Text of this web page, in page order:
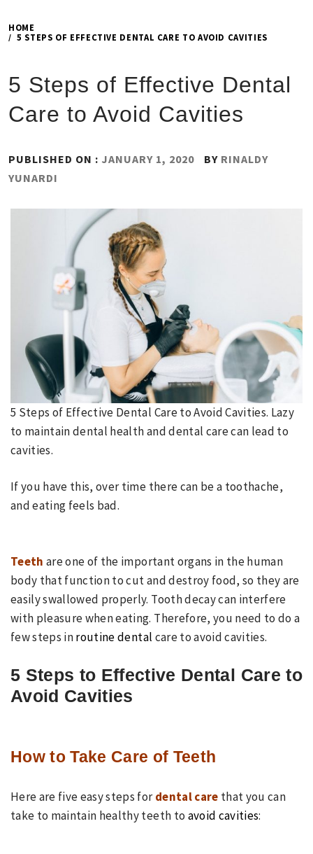
HOME
5 STEPS OF EFFECTIVE DENTAL CARE TO AVOID CAVITIES
5 Steps of Effective Dental
Care to Avoid Cavities
PUBLISHED ON : JANUARY 1, 2020 BY RINALDY
YUNARDI
5 Steps of Effective Dental Care to Avoid Cavities. Lazy
to maintain dental health and dental care can lead to
cavities.
If you have this, over time there can be a toothache,
and eating feels bad.
Teeth are one of the important organs in the human
body that function to cut and destroy food, so they are
easily swallowed properly. Tooth decay can interfere
with pleasure when eating. Therefore, you need to do a
few steps inroutine dental care to avoid cavities.
5 Steps to Effective Dental Care to
Avoid Cavities
How to Take Care of Teeth
Here are five easy steps fordental care that you can
take to maintain healthy teeth to avoid cavities: